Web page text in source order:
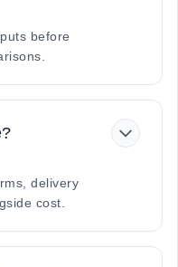
before
delivery
cost.